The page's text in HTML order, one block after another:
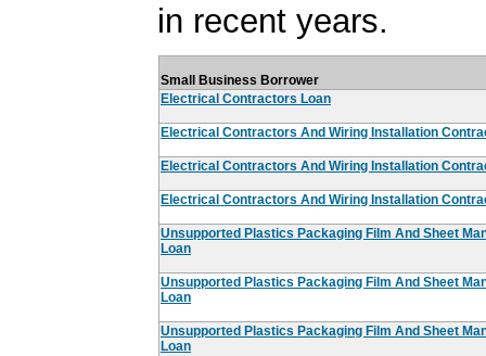
in recent years.
Small Business Borrower
Electrical Contractors Loan
Electrical Contractors And Wiring Installation
Electrical Contractors And Wiring Installation
Electrical Contractors And Wiring Installation
Unsupported Plastics Packaging Film And Sheet
Loan
Unsupported Plastics Packaging Film And Sheet
Loan
Unsupported Plastics Packaging Film And Sheet
Loan